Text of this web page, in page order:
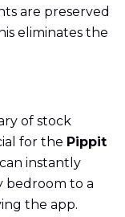
are preserved
eliminates the
of stock
for the Pippit
instantly
bedroom to a
the app.